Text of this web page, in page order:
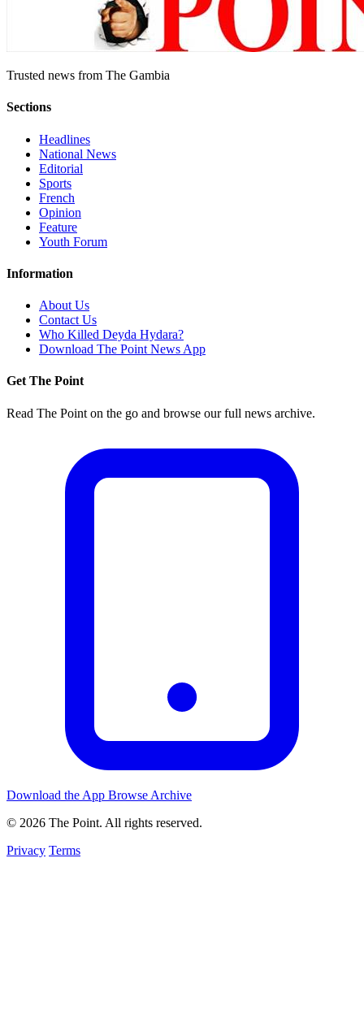
Trusted news from The Gambia
Sections
Headlines
National News
Editorial
Sports
French
Opinion
Feature
Youth Forum
Information
About Us
Contact Us
Who Killed Deyda Hydara?
Download The Point News App
Get The Point
Read The Point on the go and browse our full news archive.
Download the App Browse Archive
© 2026 The Point. All rights reserved.
Privacy Terms